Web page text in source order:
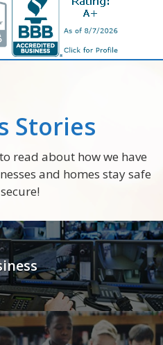
Stories
read about how we have
and homes stay safe